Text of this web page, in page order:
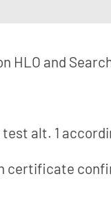
HLO and
alt. 1
certificate